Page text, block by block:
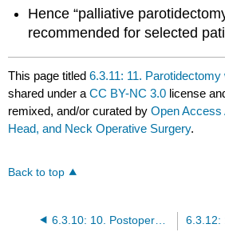
Hence “palliative
recommended for selected
This page titled6.3.11: 11.
shared under aCC BY-NC 3.0 license
remixed, and/or curated byOpen Access
Head, and Neck Operative Surgery.
Back to top
6.3.10: 10. Postoperative Radiation Therapy